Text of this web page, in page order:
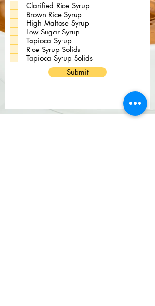
q
u
i
r
e
Clarified Rice Syrup
Brown Rice Syrup
High Maltose Syrup
Low Sugar Syrup
Tapioca Syrup
Rice Syrup Solids
Tapioca Syrup Solids
Submit